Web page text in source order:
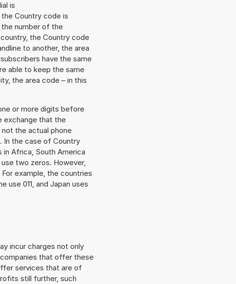
is
Country code is
number of the
the Country code
to another, the area
have the same
able to keep the same
the area code – in this
or more digits before
exchange that the
the actual phone
In the case of Country
Africa, South America
two zeros. However,
example, the countries
use 011, and Japan uses
incur charges not only
that offer these
services that are of
still further, such